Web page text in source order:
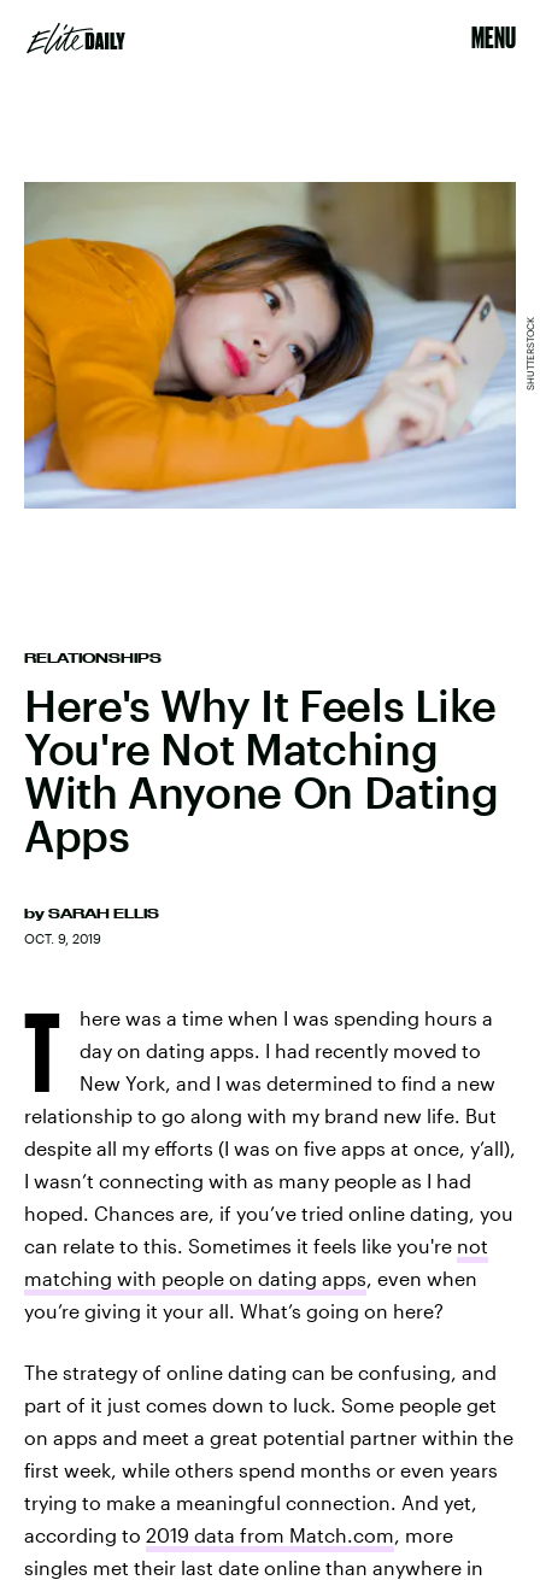
MENU
RELATIONSHIPS
Here's Why It Feels Like
You're Not Matching
With Anyone On Dating
Apps
by SARAH ELLIS
OCT. 9, 2019
SHUTTERSTOCK
T
here was a time when I was spending hours a
day on dating apps. I had recently moved to
New York, and I was determined to find a new
relationship to go along with my brand new life. But
despite all my efforts (I was on five apps at once, y’all),
I wasn’t connecting with as many people as I had
hoped. Chances are, if you’ve tried online dating, you
can relate to this. Sometimes it feels like you're not
matching with people on dating apps, even when
you’re giving it your all. What’s going on here?
The strategy of online dating can be confusing, and
part of it just comes down to luck. Some people get
on apps and meet a great potential partner within the
first week, while others spend months or even years
trying to make a meaningful connection. And yet,
according to 2019 data from Match.com, more
singles met their last date online than anywhere in